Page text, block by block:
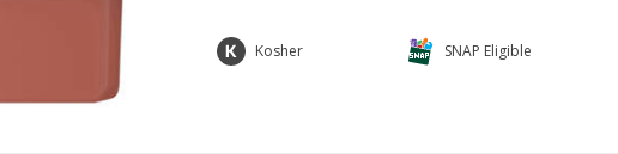
Kosher SNAP Eligible